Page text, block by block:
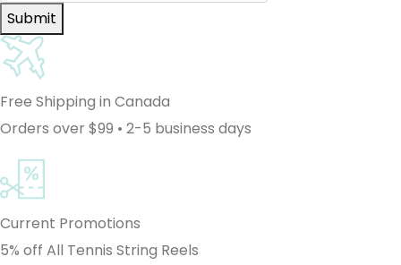
Submit
Free Shipping in Canada
Orders over $99 • 2-5 business days
Current Promotions
5% off All Tennis String Reels